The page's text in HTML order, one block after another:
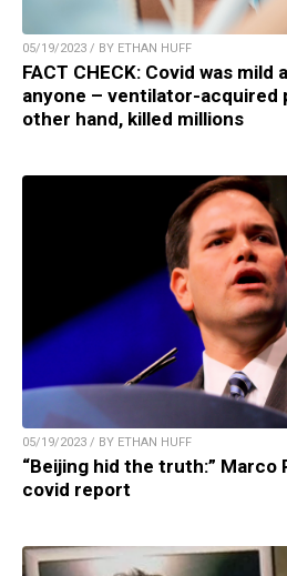
05/19/2023 / BY ETHAN HUFF
FACT CHECK: Covid was mild
anyone – ventilator-acquired
other hand, killed millions
05/19/2023 / BY ETHAN HUFF
“Beijing hid the truth:” Marco
covid report